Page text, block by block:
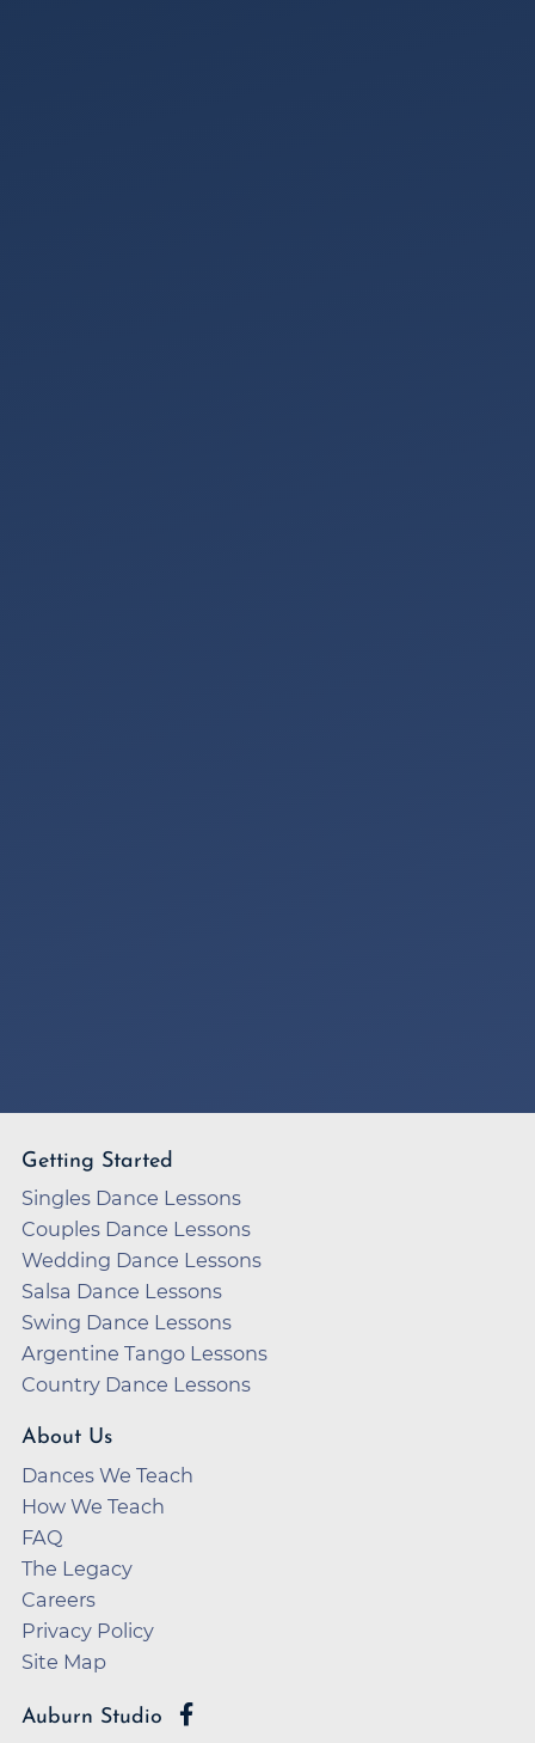
Getting Started
Singles Dance Lessons
Couples Dance Lessons
Wedding Dance Lessons
Salsa Dance Lessons
Swing Dance Lessons
Argentine Tango Lessons
Country Dance Lessons
About Us
Dances We Teach
How We Teach
FAQ
The Legacy
Careers
Privacy Policy
Site Map
Auburn Studio